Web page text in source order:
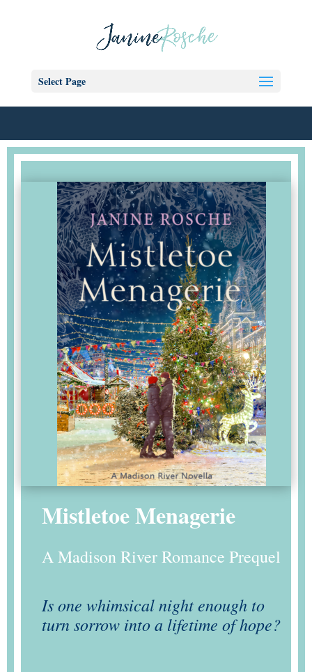
Select Page
Mistletoe Menagerie
A Madison River Romance Prequel
Is one whimsical night enough to
turn sorrow into a lifetime of hope?